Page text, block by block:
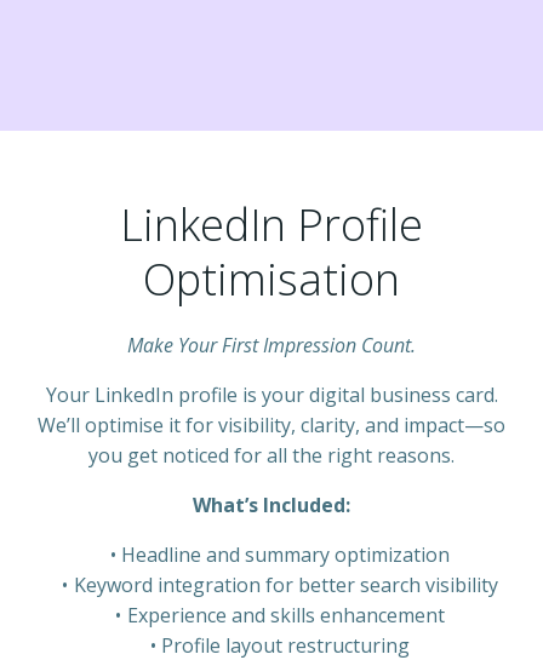
LinkedIn Profile
Optimisation
Make Your First Impression Count.
Your LinkedIn profile is your digital business card.
We’ll optimise it for visibility, clarity, and impact—so
you get noticed for all the right reasons.
What’s Included:
Headline and summary optimization
Keyword integration for better search visibility
Experience and skills enhancement
Profile layout restructuring